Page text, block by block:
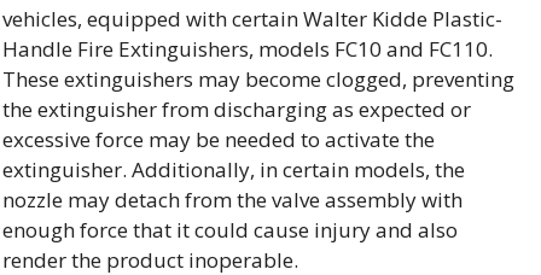
vehicles, equipped with certain Walter Kidde Plastic-
Handle Fire Extinguishers, models FC10 and FC110.
These extinguishers may become clogged, preventing
the extinguisher from discharging as expected or
excessive force may be needed to activate the
extinguisher. Additionally, in certain models, the
nozzle may detach from the valve assembly with
enough force that it could cause injury and also
render the product inoperable.